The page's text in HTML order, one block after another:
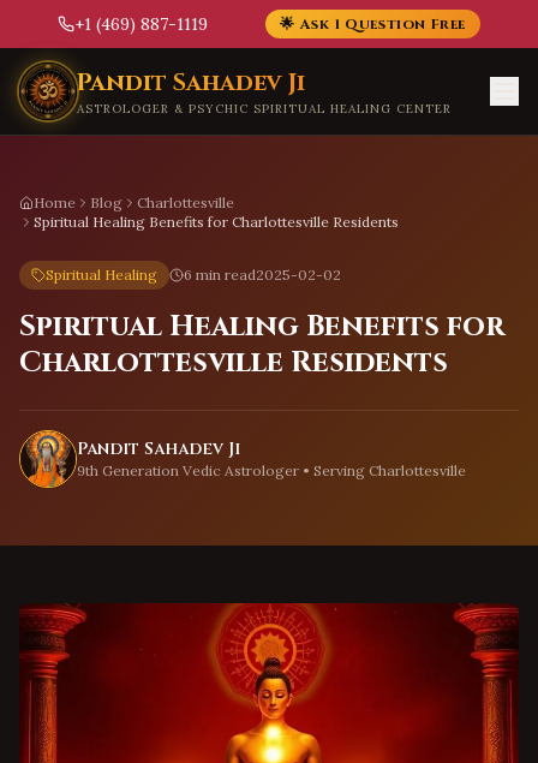
+1 (469) 887-1119 🌟 Ask 1 Question Free
Skip to main content
Pandit Sahadev Ji
ASTROLOGER & PSYCHIC SPIRITUAL HEALING CENTER
Home Blog
Charlottesville
Spiritual Healing Benefits for Charlottesville Residents
Spiritual Healing 6 min read2025-02-02
Spiritual Healing Benefits for
Charlottesville Residents
Pandit Sahadev Ji
9th Generation Vedic Astrologer • Serving Charlottesville